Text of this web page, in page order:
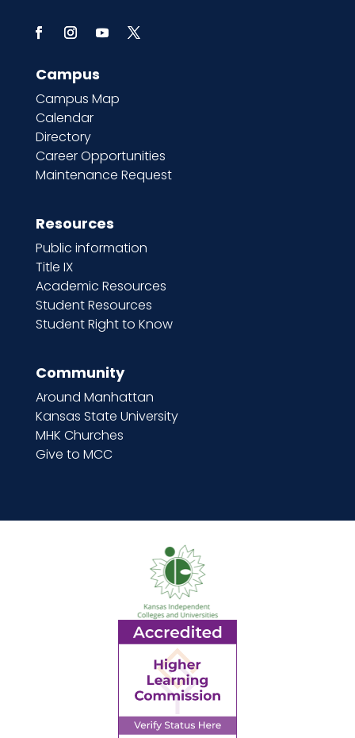
Campus
Campus Map
Calendar
Directory
Career Opportunities
Maintenance Request
Resources
Public information
Title IX
Academic Resources
Student Resources
Student Right to Know
Community
Around Manhattan
Kansas State University
MHK Churches
Give to MCC